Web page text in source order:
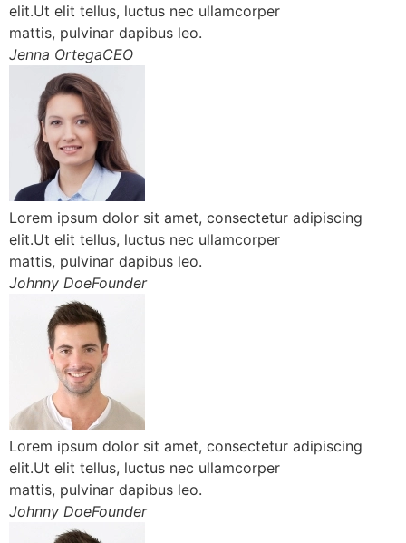
elit.Ut elit tellus, luctus nec ullamcorper
mattis, pulvinar dapibus leo.
Jenna OrtegaCEO
Lorem ipsum dolor sit amet, consectetur adipiscing
elit.Ut elit tellus, luctus nec ullamcorper
mattis, pulvinar dapibus leo.
Johnny DoeFounder
Lorem ipsum dolor sit amet, consectetur adipiscing
elit.Ut elit tellus, luctus nec ullamcorper
mattis, pulvinar dapibus leo.
Johnny DoeFounder